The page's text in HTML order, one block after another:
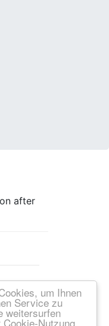
um Ihnen
Service zu
weitersurfen
Nutzung
after